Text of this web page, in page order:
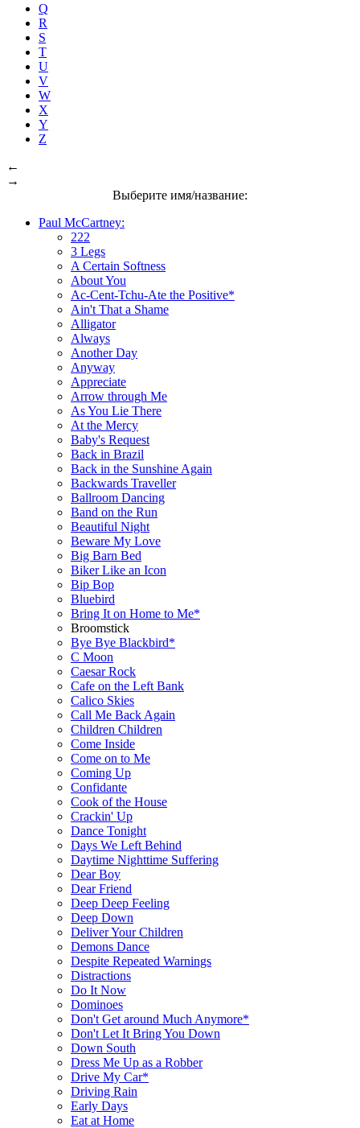
Q
R
S
T
U
V
W
X
Y
Z
←
→
Выберите имя/название:
Paul McCartney:
222
3 Legs
A Certain Softness
About You
Ac-Cent-Tchu-Ate the Positive*
Ain't That a Shame
Alligator
Always
Another Day
Anyway
Appreciate
Arrow through Me
As You Lie There
At the Mercy
Baby's Request
Back in Brazil
Back in the Sunshine Again
Backwards Traveller
Ballroom Dancing
Band on the Run
Beautiful Night
Beware My Love
Big Barn Bed
Biker Like an Icon
Bip Bop
Bluebird
Bring It on Home to Me*
Broomstick
Bye Bye Blackbird*
C Moon
Caesar Rock
Cafe on the Left Bank
Calico Skies
Call Me Back Again
Children Children
Come Inside
Come on to Me
Coming Up
Confidante
Cook of the House
Crackin' Up
Dance Tonight
Days We Left Behind
Daytime Nighttime Suffering
Dear Boy
Dear Friend
Deep Deep Feeling
Deep Down
Deliver Your Children
Demons Dance
Despite Repeated Warnings
Distractions
Do It Now
Dominoes
Don't Get around Much Anymore*
Don't Let It Bring You Down
Down South
Dress Me Up as a Robber
Drive My Car*
Driving Rain
Early Days
Eat at Home